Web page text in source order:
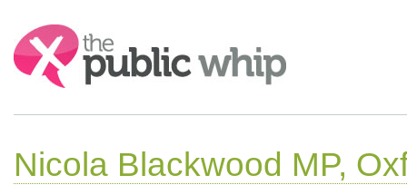
Search:
Nicola Blackwood MP,